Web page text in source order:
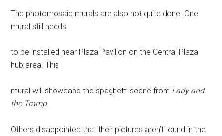
The photomosaic murals are also not quite done. One
mural still needs
to be installed near Plaza Pavilion on the Central Plaza
hub area. This
mural will showcase the spaghetti scene from Lady and
the Tramp.
Others disappointed that their pictures aren’t found in the